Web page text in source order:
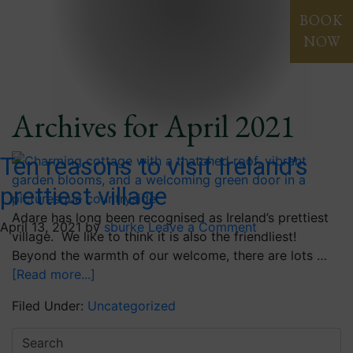
BOOK
NOW
Archives for April 2021
Ten reasons to visit Ireland’s
prettiest village
April 13, 2021by sburke Leave a Comment
Adare has long been recognised as Ireland’s prettiest
village. We like to think it is also the friendliest!
Beyond the warmth of our welcome, there are lots …
[Read more...]
Filed Under: Uncategorized